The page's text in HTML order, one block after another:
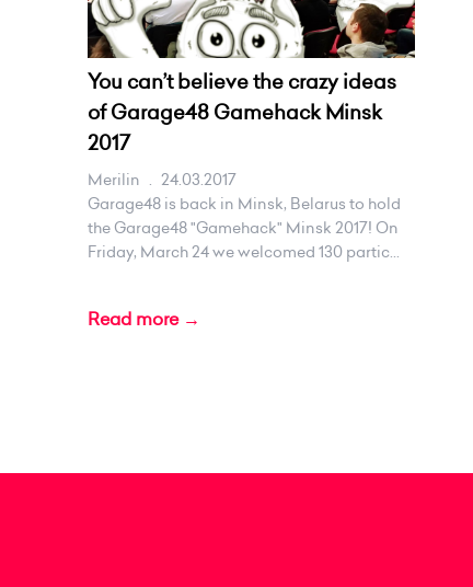
You can’t believe the crazy ideas
of Garage48 Gamehack Minsk
2017
Merilin . 24.03.2017
Garage48 is back in Minsk, Belarus to hold
the Garage48 "Gamehack" Minsk 2017! On
Friday, March 24 we welcomed 130 partic...
Read more →